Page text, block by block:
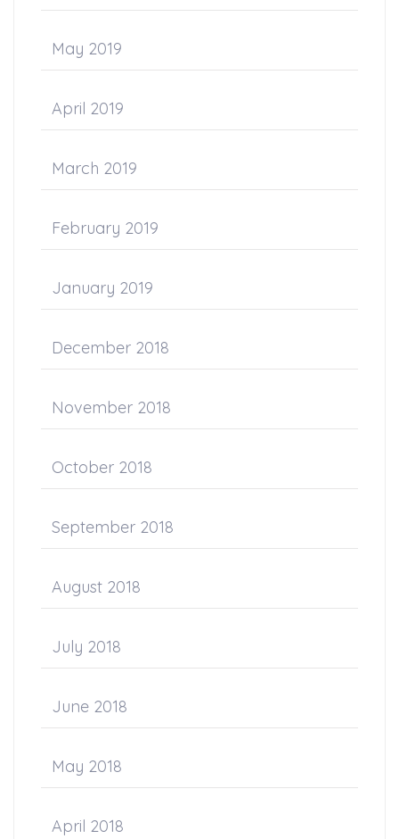
May 2019
April 2019
March 2019
February 2019
January 2019
December 2018
November 2018
October 2018
September 2018
August 2018
July 2018
June 2018
May 2018
April 2018